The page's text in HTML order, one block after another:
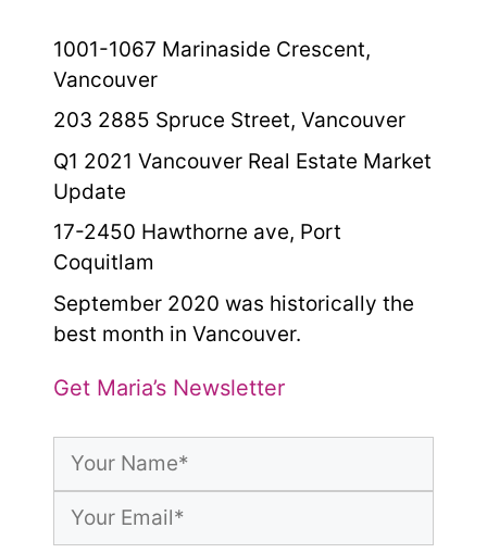
1001-1067 Marinaside Crescent,
Vancouver
203 2885 Spruce Street, Vancouver
Q1 2021 Vancouver Real Estate Market
Update
17-2450 Hawthorne ave, Port
Coquitlam
September 2020 was historically the
best month in Vancouver.
Get Maria’s Newsletter